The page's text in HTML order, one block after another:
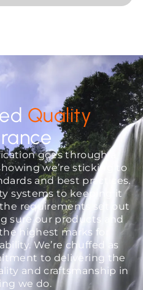
Quality
goes through a
we’re sticking to
and best practices.
systems to keeping it
requirements set out
sure our products and
highest marks for
We’re chuffed as
to delivering the
and craftsmanship in
we do.